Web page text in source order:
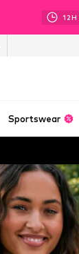
12H
Sportswear